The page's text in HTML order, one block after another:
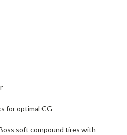
for optimal CG
soft compound tires with